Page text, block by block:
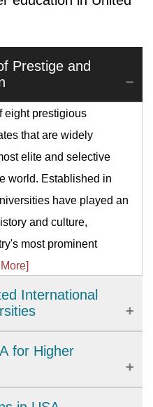
Prestige and
eight prestigious
that are widely
elite and selective
world. Established in
have played an
and culture,
most prominent
International
studying in U.S.
to personal
for Higher